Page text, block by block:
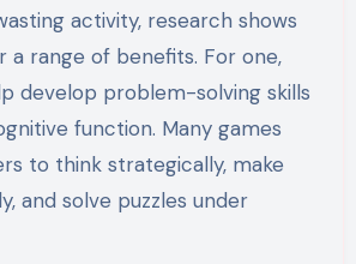
activity, research shows
range of benefits. For one,
develop problem-solving skills
function. Many games
to think strategically, make
and solve puzzles under